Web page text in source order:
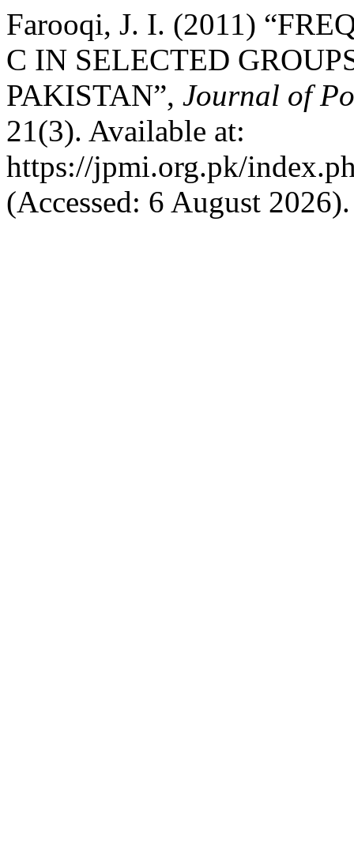
Farooqi, J. I. (2011)
C IN SELECTED
PAKISTAN”, Journal of
21(3). Available at:
https://jpmi.org.pk/
(Accessed: 6 August 2026).